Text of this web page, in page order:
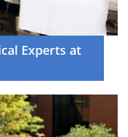
Experts at